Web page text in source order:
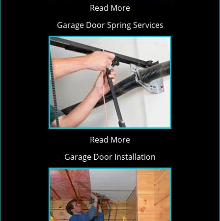
Read More
Garage Door Spring Services
Read More
Garage Door Installation